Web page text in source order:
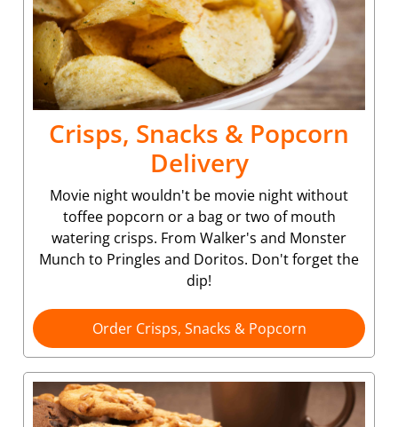
Crisps, Snacks & Popcorn
Delivery
Movie night wouldn't be movie night without
toffee popcorn or a bag or two of mouth
watering crisps. From Walker's and Monster
Munch to Pringles and Doritos. Don't forget the
dip!
Order Crisps, Snacks & Popcorn